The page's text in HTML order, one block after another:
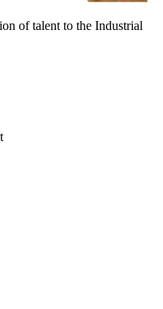
of talent to the Industrial